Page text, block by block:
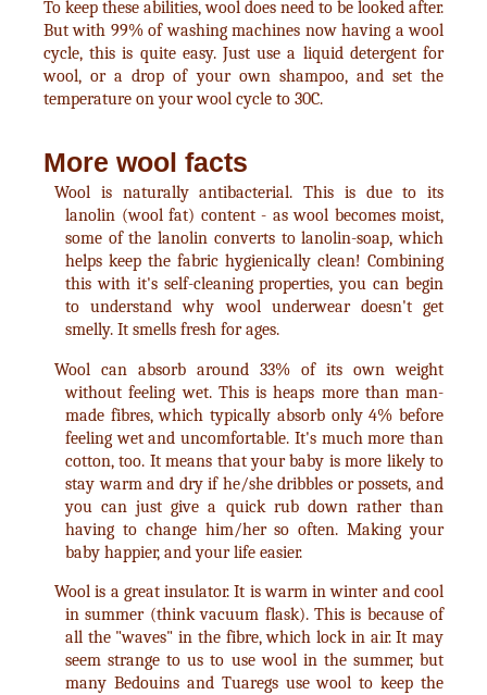
To keep these abilities, wool does need to be looked after.
But with 99% of washing machines now having a wool
cycle, this is quite easy. Just use a liquid detergent for
wool, or a drop of your own shampoo, and set the
temperature on your wool cycle to 30C.
More wool facts
Wool is naturally antibacterial. This is due to its
lanolin (wool fat) content - as wool becomes moist,
some of the lanolin converts to lanolin-soap, which
helps keep the fabric hygienically clean! Combining
this with it's self-cleaning properties, you can begin
to understand why wool underwear doesn't get
smelly. It smells fresh for ages.
Wool can absorb around 33% of its own weight
without feeling wet. This is heaps more than man-
made fibres, which typically absorb only 4% before
feeling wet and uncomfortable. It's much more than
cotton, too. It means that your baby is more likely to
stay warm and dry if he/she dribbles or possets, and
you can just give a quick rub down rather than
having to change him/her so often. Making your
baby happier, and your life easier.
Wool is a great insulator. It is warm in winter and cool
in summer (think vacuum flask). This is because of
all the "waves" in the fibre, which lock in air. It may
seem strange to us to use wool in the summer, but
many Bedouins and Tuaregs use wool to keep the